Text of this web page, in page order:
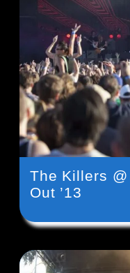
The Killers
Out ’13